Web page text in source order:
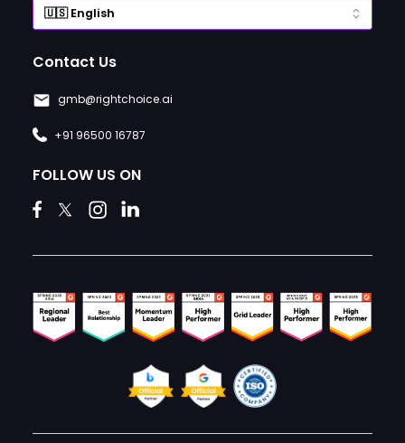
Contact Us
gmb@rightchoice.ai
+91 96500 16787
FOLLOW US ON